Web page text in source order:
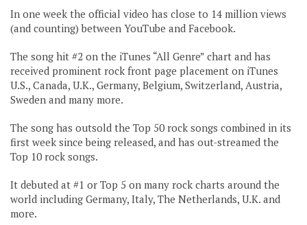
In one week the official video has close to 14 million views
(and counting) between YouTube and Facebook.
The song hit #2 on the iTunes “All Genre” chart and has
received prominent rock front page placement on iTunes
U.S., Canada, U.K., Germany, Belgium, Switzerland, Austria,
Sweden and many more.
The song has outsold the Top 50 rock songs combined in its
first week since being released, and has out-streamed the
Top 10 rock songs.
It debuted at #1 or Top 5 on many rock charts around the
world including Germany, Italy, The Netherlands, U.K. and
more.